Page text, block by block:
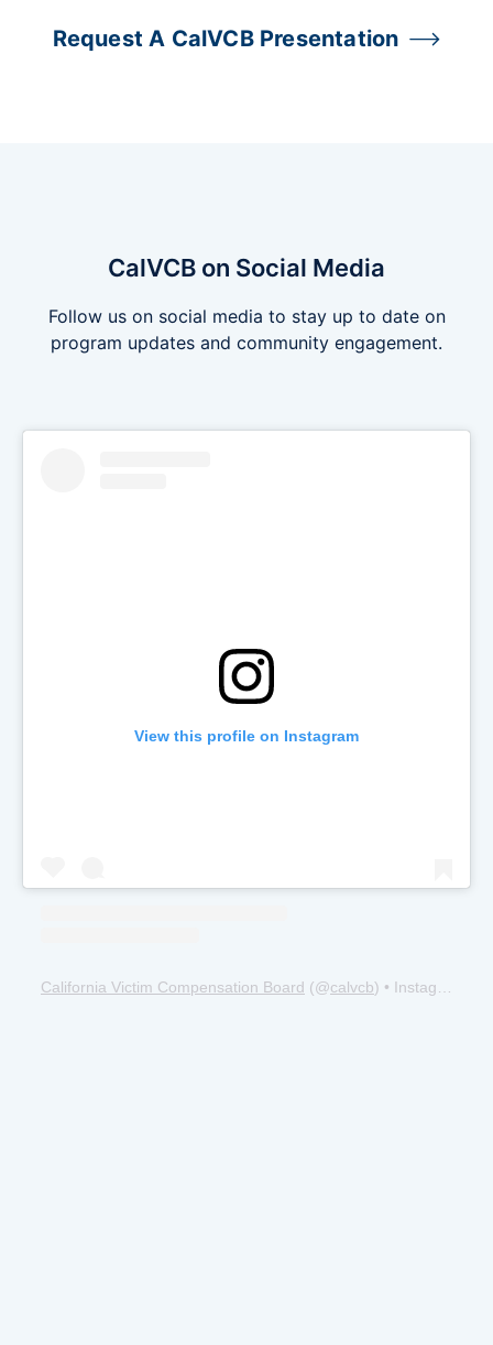
Request A CalVCB Presentation
CalVCB on Social Media
Follow us on social media to stay up to date on
program updates and community engagement.
View this profile on Instagram
California Victim Compensation Board (@calvcb) • Instagram photos and videos